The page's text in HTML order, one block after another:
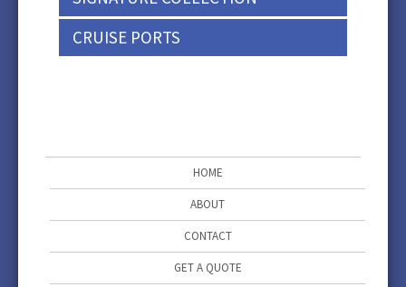
CRUISE PORTS
HOME
ABOUT
CONTACT
GET A QUOTE